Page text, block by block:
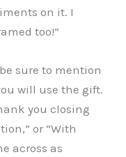
on it. I
too!”
sure to mention
will use the gift.
you closing
or “With
across as